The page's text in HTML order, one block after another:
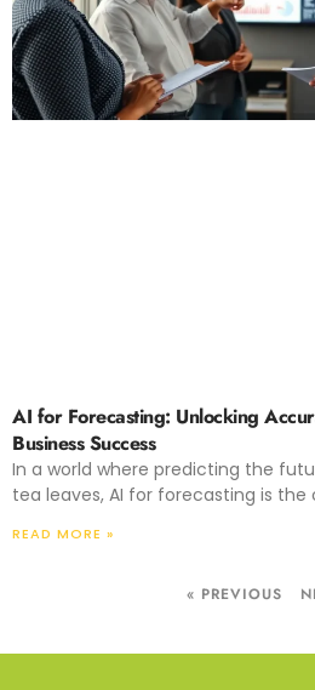
AI for Forecasting: Unlocking
Business Success
In a world where predicting the
tea leaves, AI for forecasting is the
READ MORE »
« PREVIOUS